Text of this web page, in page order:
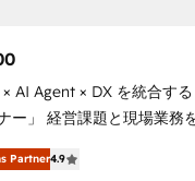
AI Agent × DX を統合す
つなぐAIネイ
ェンシーとして、
務を再設計します。 💡 100inc は何
Partner4.9